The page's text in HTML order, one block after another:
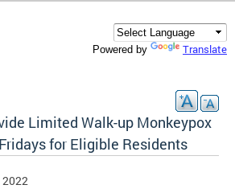
Powered by Translate
Limited Walk-up Monkeypox
for Eligible Residents
2022